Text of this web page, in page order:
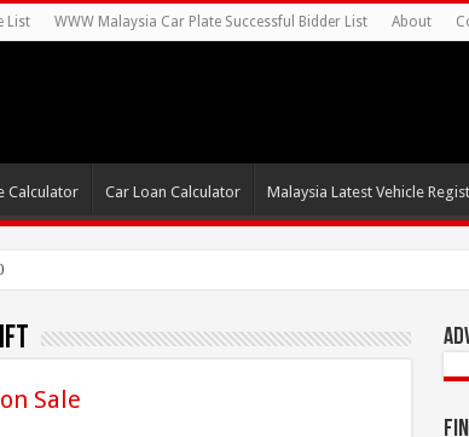
List WWW Malaysia Car Plate Successful Bidder List About
Calculator Car Loan Calculator Malaysia Latest Vehicle
Sale